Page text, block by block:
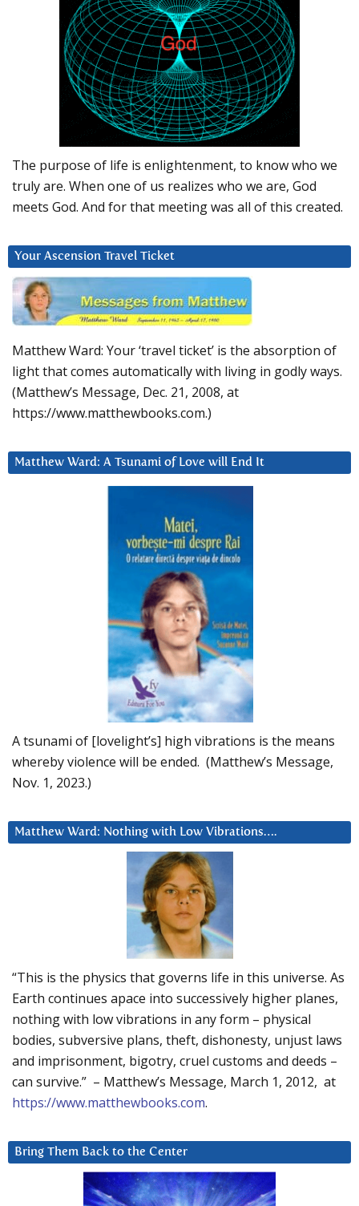
The purpose of life is enlightenment, to know who we
truly are. When one of us realizes who we are, God
meets God. And for that meeting was all of this created.
Your Ascension Travel Ticket
Matthew Ward: Your ‘travel ticket’ is the absorption of
light that comes automatically with living in godly ways.
(Matthew’s Message, Dec. 21, 2008, at
https://www.matthewbooks.com.)
Matthew Ward: A Tsunami of Love will End It
A tsunami of [lovelight’s] high vibrations is the means
whereby violence will be ended. (Matthew’s Message,
Nov. 1, 2023.)
Matthew Ward: Nothing with Low Vibrations….
“This is the physics that governs life in this universe. As
Earth continues apace into successively higher planes,
nothing with low vibrations in any form – physical
bodies, subversive plans, theft, dishonesty, unjust laws
and imprisonment, bigotry, cruel customs and deeds –
can survive.” – Matthew’s Message, March 1, 2012, at
https://www.matthewbooks.com.
Bring Them Back to the Center